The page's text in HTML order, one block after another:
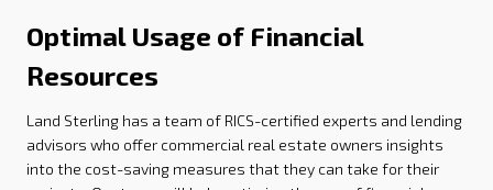
Optimal Usage of Financial
Resources
Land Sterling has a team of RICS-certified experts and lending
advisors who offer commercial real estate owners insights
into the cost-saving measures that they can take for their